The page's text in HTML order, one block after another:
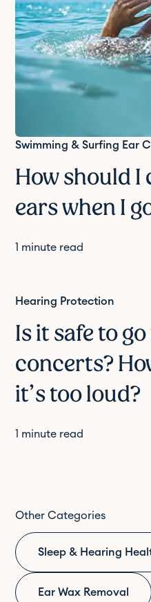
Swimming & Surfing Ear
How should I
ears when I
1 minute read
Hearing Protection
Is it safe to
concerts?
it’s too loud?
1 minute read
Other Categories
Sleep & Hearing
Ear Wax Removal